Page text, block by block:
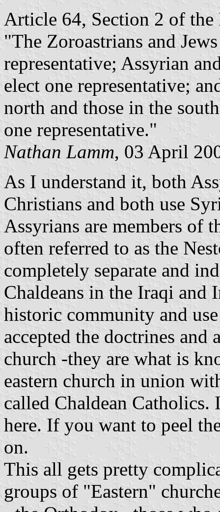
Article 64, Section 2 of
"The Zoroastrians and
representative; Assyrian
elect one representative;
north and those in the
one representative."
Nathan Lamm, 03 April
As I understand it, both
Christians and both use
Assyrians are members of
often referred to as the
completely separate and
Chaldeans in the Iraqi and
historic community and
accepted the doctrines
church -they are what is
eastern church in union
called Chaldean
here. If you want to peel
on.
This all gets pretty
groups of "Eastern"